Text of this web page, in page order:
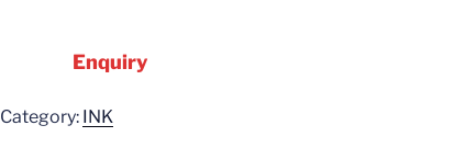
Enquiry
Category: INK